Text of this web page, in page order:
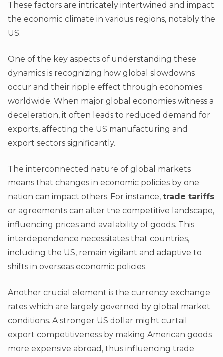
These factors are intricately intertwined and impact
the economic climate in various regions, notably the
US.
One of the key aspects of understanding these
dynamics is recognizing how global slowdowns
occur and their ripple effect through economies
worldwide. When major global economies witness a
deceleration, it often leads to reduced demand for
exports, affecting the US manufacturing and
export sectors significantly.
The interconnected nature of global markets
means that changes in economic policies by one
nation can impact others. For instance, trade tariffs
or agreements can alter the competitive landscape,
influencing prices and availability of goods. This
interdependence necessitates that countries,
including the US, remain vigilant and adaptive to
shifts in overseas economic policies.
Another crucial element is the currency exchange
rates which are largely governed by global market
conditions. A stronger US dollar might curtail
export competitiveness by making American goods
more expensive abroad, thus influencing trade